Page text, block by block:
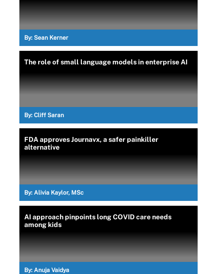
By: Sean Kerner
The role of small language models in enterprise AI
By: Cliff Saran
FDA approves Journavx, a safer painkiller
alternative
By: Alivia Kaylor, MSc
AI approach pinpoints long COVID care needs
among kids
By: Anuja Vaidya